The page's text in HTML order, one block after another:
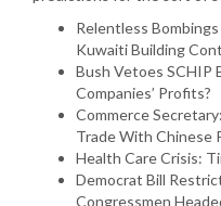
Relentless
Kuwaiti Building
Bush Vetoes SCHIP
Companies’ Profits?
Commerce
Trade With Chinese
Health Care Crisis:
Democrat Bill
Congressmen